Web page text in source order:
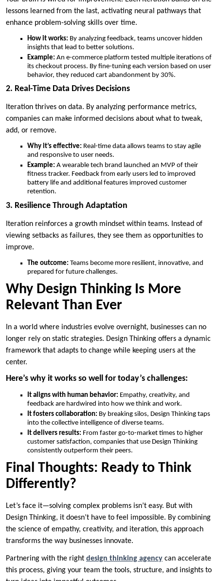
lessons learned from the last, activating neural pathways that
enhance problem-solving skills over time.
How it works: By analyzing feedback, teams uncover hidden
insights that lead to better solutions.
Example: An e-commerce platform tested multiple iterations of
its checkout process. By fine-tuning each version based on user
behavior, they reduced cart abandonment by 30%.
2. Real-Time Data Drives Decisions
Iteration thrives on data. By analyzing performance metrics,
companies can make informed decisions about what to tweak,
add, or remove.
Why it’s effective: Real-time data allows teams to stay agile
and responsive to user needs.
Example: A wearable tech brand launched an MVP of their
fitness tracker. Feedback from early users led to improved
battery life and additional features improved customer
retention.
3. Resilience Through Adaptation
Iteration reinforces a growth mindset within teams. Instead of
viewing setbacks as failures, they see them as opportunities to
improve.
The outcome: Teams become more resilient, innovative, and
prepared for future challenges.
Why Design Thinking Is More
Relevant Than Ever
In a world where industries evolve overnight, businesses can no
longer rely on static strategies. Design Thinking offers a dynamic
framework that adapts to change while keeping users at the
center.
Here’s why it works so well for today’s challenges:
It aligns with human behavior: Empathy, creativity, and
feedback are hardwired into how we think and work.
It fosters collaboration: By breaking silos, Design Thinking taps
into the collective intelligence of diverse teams.
It delivers results: From faster go-to-market times to higher
customer satisfaction, companies that use Design Thinking
consistently outperform their peers.
Final Thoughts: Ready to Think
Differently?
Let’s face it—solving complex problems isn’t easy. But with
Design Thinking, it doesn’t have to feel impossible. By combining
the science of empathy, creativity, and iteration, this approach
transforms the way businesses innovate.
Partnering with the right design thinking agency can accelerate
this process, giving your team the tools, structure, and insights to